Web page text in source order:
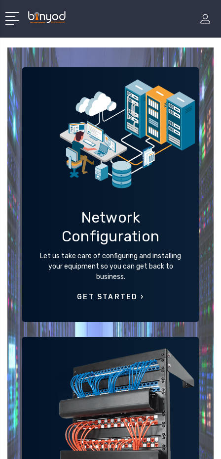
Network
Configuration
Let us take care of configuring and installing
your equipment so you can get back to
business.
GET STARTED ›